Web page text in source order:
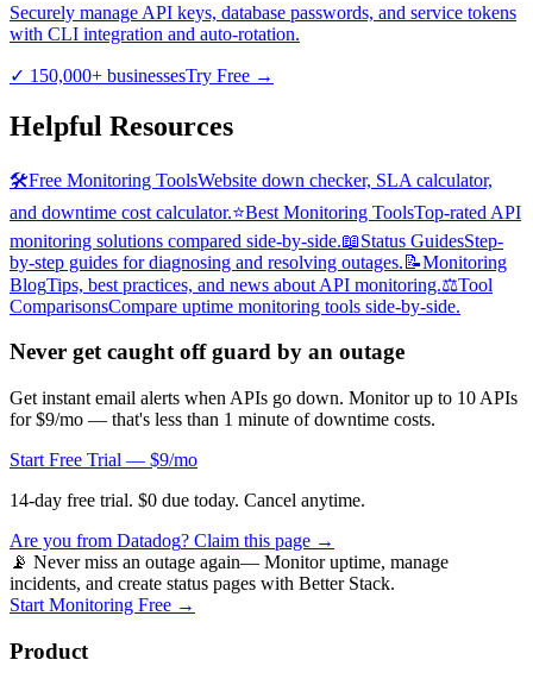
Securely manage API keys, database passwords, and service tokens
with CLI integration and auto-rotation.
✓ 150,000+ businessesTry Free →
Helpful Resources
🛠️Free Monitoring ToolsWebsite down checker, SLA calculator,
and downtime cost calculator.⭐Best Monitoring ToolsTop-rated API
monitoring solutions compared side-by-side.📖Status GuidesStep-
by-step guides for diagnosing and resolving outages. 📝Monitoring
BlogTips, best practices, and news about API monitoring.⚖️Tool
ComparisonsCompare uptime monitoring tools side-by-side.
Never get caught off guard by an outage
Get instant email alerts when APIs go down. Monitor up to 10 APIs
for $9/mo — that's less than 1 minute of downtime costs.
Start Free Trial — $9/mo
14-day free trial. $0 due today. Cancel anytime.
Are you from Datadog? Claim this page →
📡 Never miss an outage again— Monitor uptime, manage
incidents, and create status pages with Better Stack.
Start Monitoring Free →
Product